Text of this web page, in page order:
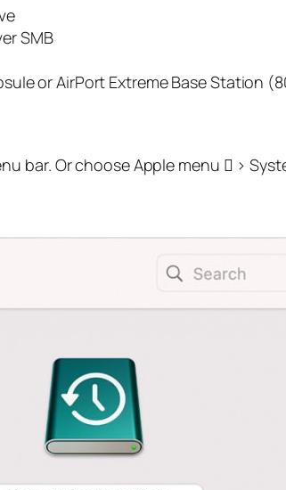
SMB
or AirPort Extreme Base Station
bar. Or choose Apple menu  >